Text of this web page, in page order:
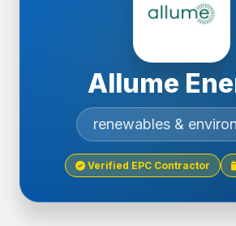
Allume
renewables &
Verified EPC Contractor